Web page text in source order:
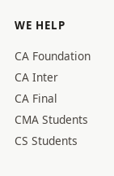
WE HELP
CA Foundation
CA Inter
CA Final
CMA Students
CS Students